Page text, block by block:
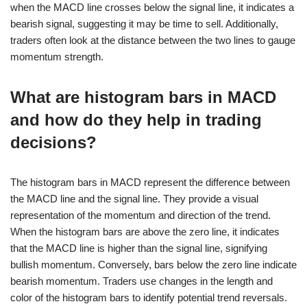
when the MACD line crosses below the signal line, it indicates a
bearish signal, suggesting it may be time to sell. Additionally,
traders often look at the distance between the two lines to gauge
momentum strength.
What are histogram bars in MACD
and how do they help in trading
decisions?
The histogram bars in MACD represent the difference between
the MACD line and the signal line. They provide a visual
representation of the momentum and direction of the trend.
When the histogram bars are above the zero line, it indicates
that the MACD line is higher than the signal line, signifying
bullish momentum. Conversely, bars below the zero line indicate
bearish momentum. Traders use changes in the length and
color of the histogram bars to identify potential trend reversals.